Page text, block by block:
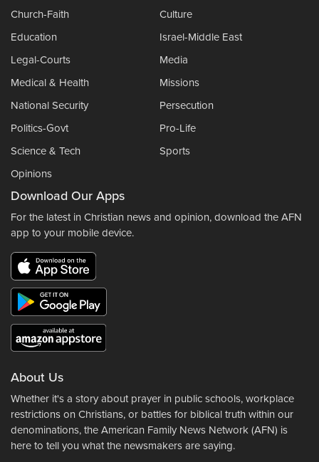
Church-Faith
Culture
Education
Israel-Middle East
Legal-Courts
Media
Medical & Health
Missions
National Security
Persecution
Politics-Govt
Pro-Life
Science & Tech
Sports
Opinions
Download Our Apps
For the latest in Christian news and opinion, download the AFN
app to your mobile device.
About Us
Whether it's a story about prayer in public schools, workplace
restrictions on Christians, or battles for biblical truth within our
denominations, the American Family News Network (AFN) is
here to tell you what the newsmakers are saying.